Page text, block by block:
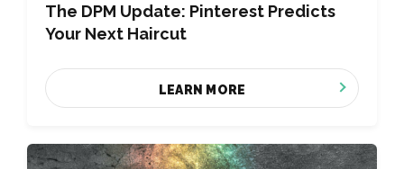
The DPM Update: Pinterest Predicts
Your Next Haircut
LEARN MORE